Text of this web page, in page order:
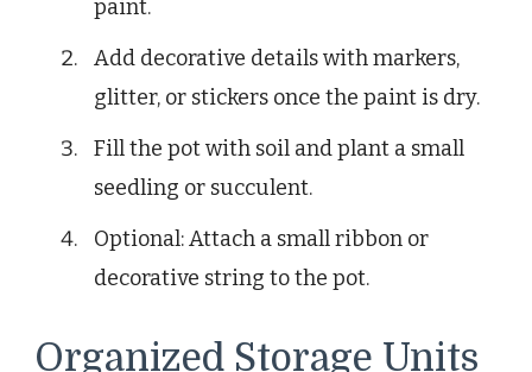
paint.
Add decorative details with markers,
glitter, or stickers once the paint is dry.
Fill the pot with soil and plant a small
seedling or succulent.
Optional: Attach a small ribbon or
decorative string to the pot.
Organized Storage Units